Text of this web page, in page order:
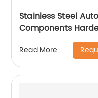
Stainless Steel
Components
Read More